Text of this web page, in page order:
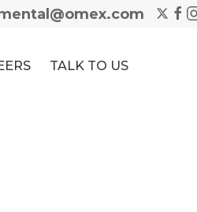
TALK TO US